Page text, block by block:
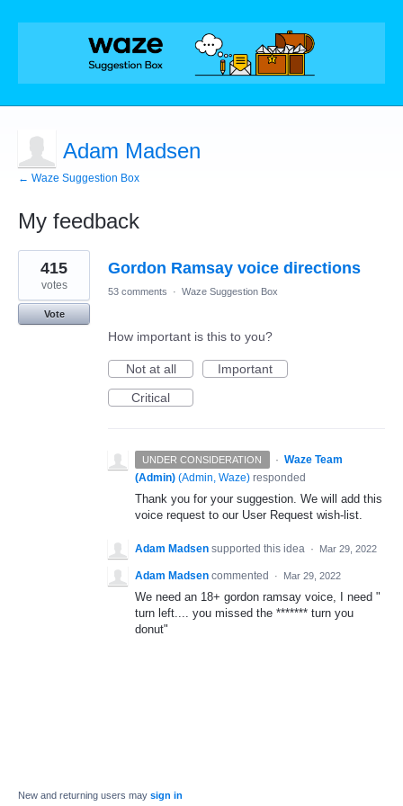
Adam Madsen
← Waze Suggestion Box
My feedback
1
result
found
Gordon Ramsay voice directions
415
votes
Vote
53 comments · Waze Suggestion Box
How important is this to you?
Not at all
Important
Critical
UNDER CONSIDERATION · Waze Team
(Admin) (Admin, Waze) responded
Thank you for your suggestion. We will add this
voice request to our User Request wish-list.
Adam Madsen supported this idea · Mar 29, 2022
Adam Madsen commented · Mar 29, 2022
We need an 18+ gordon ramsay voice, I need "
turn left.... you missed the ******* turn you
donut"
New and returning users may sign in